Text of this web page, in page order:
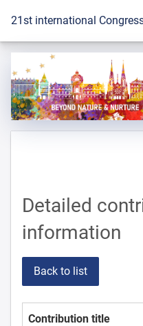
To the homepage
21st international
Detailed
information
Back to list
Contribution title